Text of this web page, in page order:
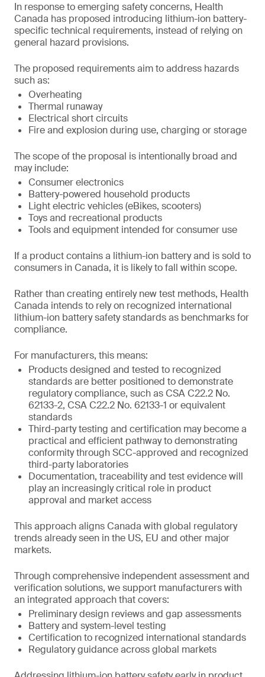
In response to emerging safety concerns, Health
Canada has proposed introducing lithium-ion battery-
specific technical requirements, instead of relying on
general hazard provisions.
The proposed requirements aim to address hazards
such as:
Overheating
Thermal runaway
Electrical short circuits
Fire and explosion during use, charging or storage
The scope of the proposal is intentionally broad and
may include:
Consumer electronics
Battery-powered household products
Light electric vehicles (eBikes, scooters)
Toys and recreational products
Tools and equipment intended for consumer use
If a product contains a lithium-ion battery and is sold to
consumers in Canada, it is likely to fall within scope.
Rather than creating entirely new test methods, Health
Canada intends to rely on recognized international
lithium-ion battery safety standards as benchmarks for
compliance.
For manufacturers, this means:
Products designed and tested to recognized
standards are better positioned to demonstrate
regulatory compliance, such as CSA C22.2 No.
62133-2, CSA C22.2 No. 62133-1 or equivalent
standards
Third-party testing and certification may become a
practical and efficient pathway to demonstrating
conformity through SCC-approved and recognized
third-party laboratories
Documentation, traceability and test evidence will
play an increasingly critical role in product
approval and market access
This approach aligns Canada with global regulatory
trends already seen in the US, EU and other major
markets.
Through comprehensive independent assessment and
verification solutions, we support manufacturers with
an integrated approach that covers:
Preliminary design reviews and gap assessments
Battery and system-level testing
Certification to recognized international standards
Regulatory guidance across global markets